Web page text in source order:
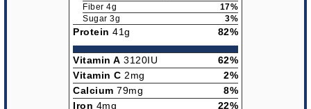
Fiber 4g
17%
Sugar 3g
3%
Protein 41g 82%
Vitamin A 3120IU
62%
Vitamin C 2mg
2%
Calcium 79mg
8%
Iron 4mg 22%